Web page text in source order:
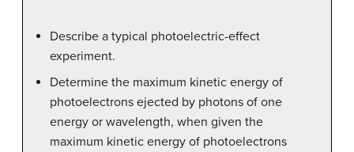
Describe a typical photoelectric-effect
experiment.
Determine the maximum kinetic energy of
photoelectrons ejected by photons of one
energy or wavelength, when given the
maximum kinetic energy of photoelectrons